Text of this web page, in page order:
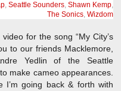
, Seattle Sounders, Shawn Kemp,
The Sonics, Wizdom
for the song “My City’s
to our friends Macklemore,
Yedlin of the Seattle
make cameo appearances.
I’m going back & forth with